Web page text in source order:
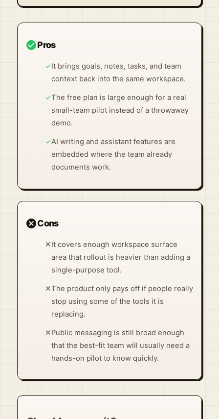
Visit Official Site ↗
check_circlePros
✓It brings goals, notes, tasks, and team
context back into the same workspace.
✓The free plan is large enough for a real
small-team pilot instead of a throwaway
demo.
✓AI writing and assistant features are
embedded where the team already
documents work.
cancelCons
✕It covers enough workspace surface
area that rollout is heavier than adding a
single-purpose tool.
✕The product only pays off if people really
stop using some of the tools it is
replacing.
✕Public messaging is still broad enough
that the best-fit team will usually need a
hands-on pilot to know quickly.